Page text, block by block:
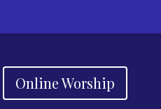
Online Worship